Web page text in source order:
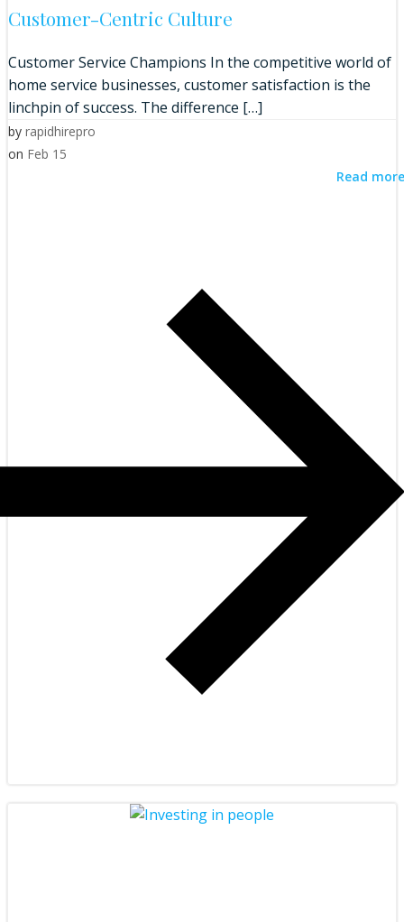
Customer-Centric Culture
Customer Service Champions In the competitive world of
home service businesses, customer satisfaction is the
linchpin of success. The difference […]
by rapidhirepro
on Feb 15
Read more